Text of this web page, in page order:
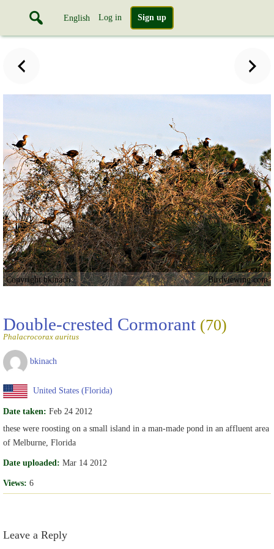
English Log in Sign up
Copyright bkinach Birdviewing.com
Double-crested Cormorant (70)
Phalacrocorax auritus
bkinach
United States (Florida)
Date taken: Feb 24 2012
these were roosting on a small island in a man-made pond in an affluent area
of Melburne, Florida
Date uploaded: Mar 14 2012
Views: 6
Leave a Reply